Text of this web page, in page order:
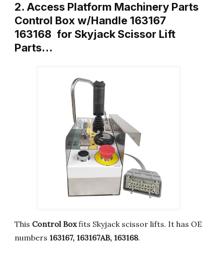
2. Access Platform Machinery Parts
Control Box w/Handle 163167
163168 for Skyjack Scissor Lift
Parts…
This Control Boxfits Skyjack scissor lifts. It has OE
numbers 163167, 163167AB, 163168.